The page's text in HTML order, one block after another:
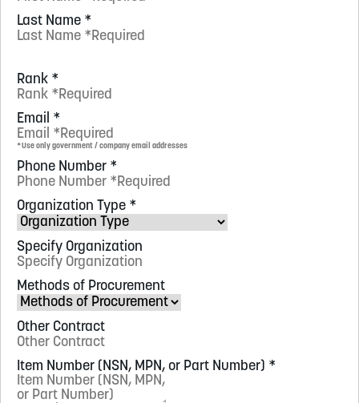
Last Name *
Rank *
Email *
*Use only government / company email addresses
Phone Number *
Organization Type *
Specify Organization
Methods of Procurement
Other Contract
Item Number (NSN, MPN, or Part Number) *